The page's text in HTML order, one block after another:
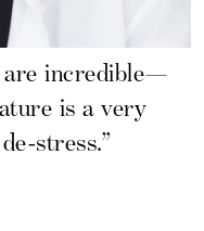
incredible—
is a very
stress.”